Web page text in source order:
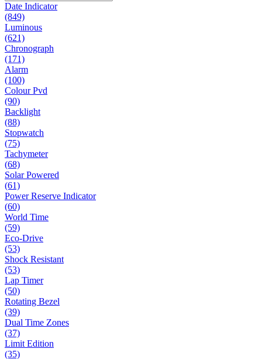
Date Indicator
(849)
Luminous
(621)
Chronograph
(171)
Alarm
(100)
Colour Pvd
(90)
Backlight
(88)
Stopwatch
(75)
Tachymeter
(68)
Solar Powered
(61)
Power Reserve Indicator
(60)
World Time
(59)
Eco-Drive
(53)
Shock Resistant
(53)
Lap Timer
(50)
Rotating Bezel
(39)
Dual Time Zones
(37)
Limit Edition
(35)